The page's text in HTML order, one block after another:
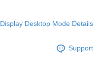
Display Desktop Mode Details
Support